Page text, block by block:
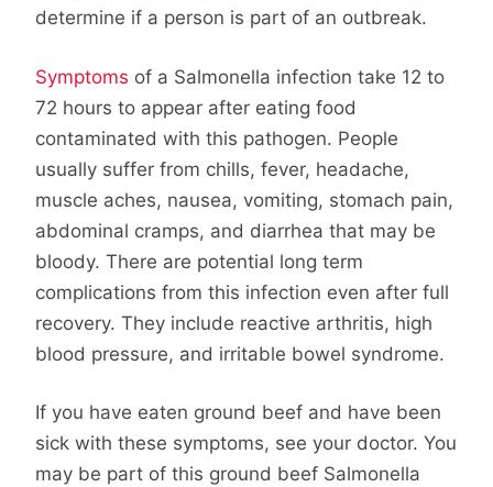
determine if a person is part of an outbreak.
Symptoms of a Salmonella infection take 12 to
72 hours to appear after eating food
contaminated with this pathogen. People
usually suffer from chills, fever, headache,
muscle aches, nausea, vomiting, stomach pain,
abdominal cramps, and diarrhea that may be
bloody. There are potential long term
complications from this infection even after full
recovery. They include reactive arthritis, high
blood pressure, and irritable bowel syndrome.
If you have eaten ground beef and have been
sick with these symptoms, see your doctor. You
may be part of this ground beef Salmonella